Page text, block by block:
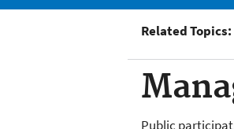
Related Topics:
Public